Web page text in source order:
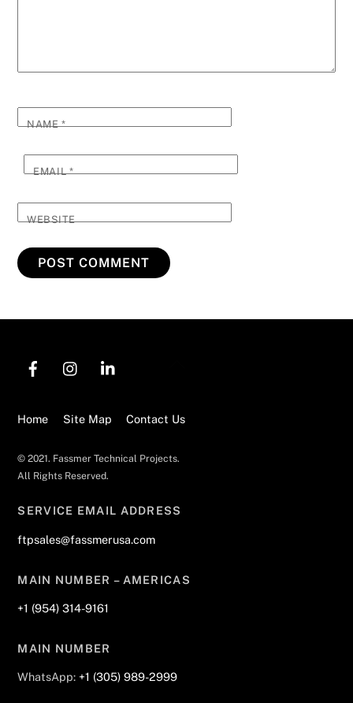
NAME*
EMAIL*
WEBSITE
Home
Site Map Contact Us
© 2021. Fassmer Technical Projects.
All Rights Reserved.
SERVICE EMAIL ADDRESS
ftpsales@fassmerusa.com
MAIN NUMBER – AMERICAS
+1 (954) 314-9161
MAIN NUMBER
WhatsApp: +1 (305) 989-2999